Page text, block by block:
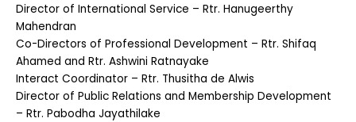
Director of International Service – Rtr. Hanugeerthy
Mahendran
Co-Directors of Professional Development – Rtr. Shifaq
Ahamed and Rtr. Ashwini Ratnayake
Interact Coordinator – Rtr. Thusitha de Alwis
Director of Public Relations and Membership Development
– Rtr. Pabodha Jayathilake